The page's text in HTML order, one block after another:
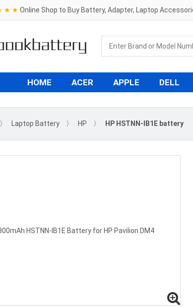
★ ★ Online Shop to Buy Battery, Adapter, Laptop
HOME ACER APPLE DELL
〉 Laptop Battery 〉 HP 〉 HP HSTNN-IB1E battery